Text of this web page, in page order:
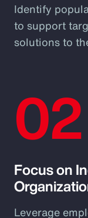
Identify
to support
solutions to
02
Focus on
Leverage